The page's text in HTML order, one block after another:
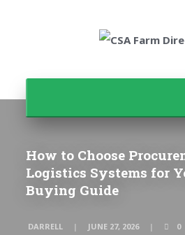
How to Choose
Logistics Systems for
Buying Guide
DARRELL JUNE 27, 2026 0